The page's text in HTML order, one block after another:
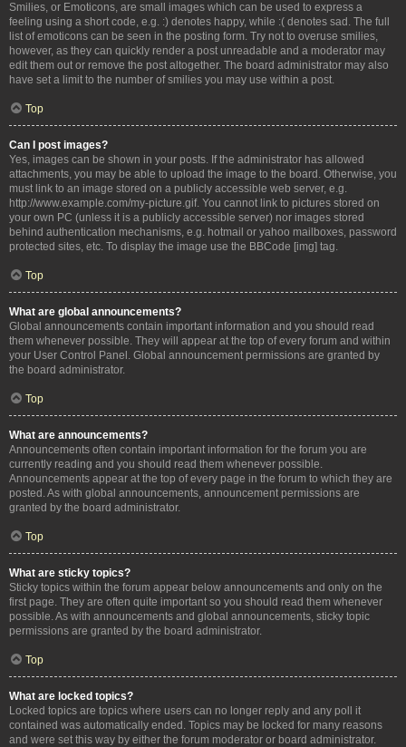
Smilies, or Emoticons, are small images which can be used to express a
feeling using a short code, e.g. :) denotes happy, while :( denotes sad. The full
list of emoticons can be seen in the posting form. Try not to overuse smilies,
however, as they can quickly render a post unreadable and a moderator may
edit them out or remove the post altogether. The board administrator may also
have set a limit to the number of smilies you may use within a post.
Top
Can I post images?
Yes, images can be shown in your posts. If the administrator has allowed
attachments, you may be able to upload the image to the board. Otherwise, you
must link to an image stored on a publicly accessible web server, e.g.
http://www.example.com/my-picture.gif. You cannot link to pictures stored on
your own PC (unless it is a publicly accessible server) nor images stored
behind authentication mechanisms, e.g. hotmail or yahoo mailboxes, password
protected sites, etc. To display the image use the BBCode [img] tag.
Top
What are global announcements?
Global announcements contain important information and you should read
them whenever possible. They will appear at the top of every forum and within
your User Control Panel. Global announcement permissions are granted by
the board administrator.
Top
What are announcements?
Announcements often contain important information for the forum you are
currently reading and you should read them whenever possible.
Announcements appear at the top of every page in the forum to which they are
posted. As with global announcements, announcement permissions are
granted by the board administrator.
Top
What are sticky topics?
Sticky topics within the forum appear below announcements and only on the
first page. They are often quite important so you should read them whenever
possible. As with announcements and global announcements, sticky topic
permissions are granted by the board administrator.
Top
What are locked topics?
Locked topics are topics where users can no longer reply and any poll it
contained was automatically ended. Topics may be locked for many reasons
and were set this way by either the forum moderator or board administrator.